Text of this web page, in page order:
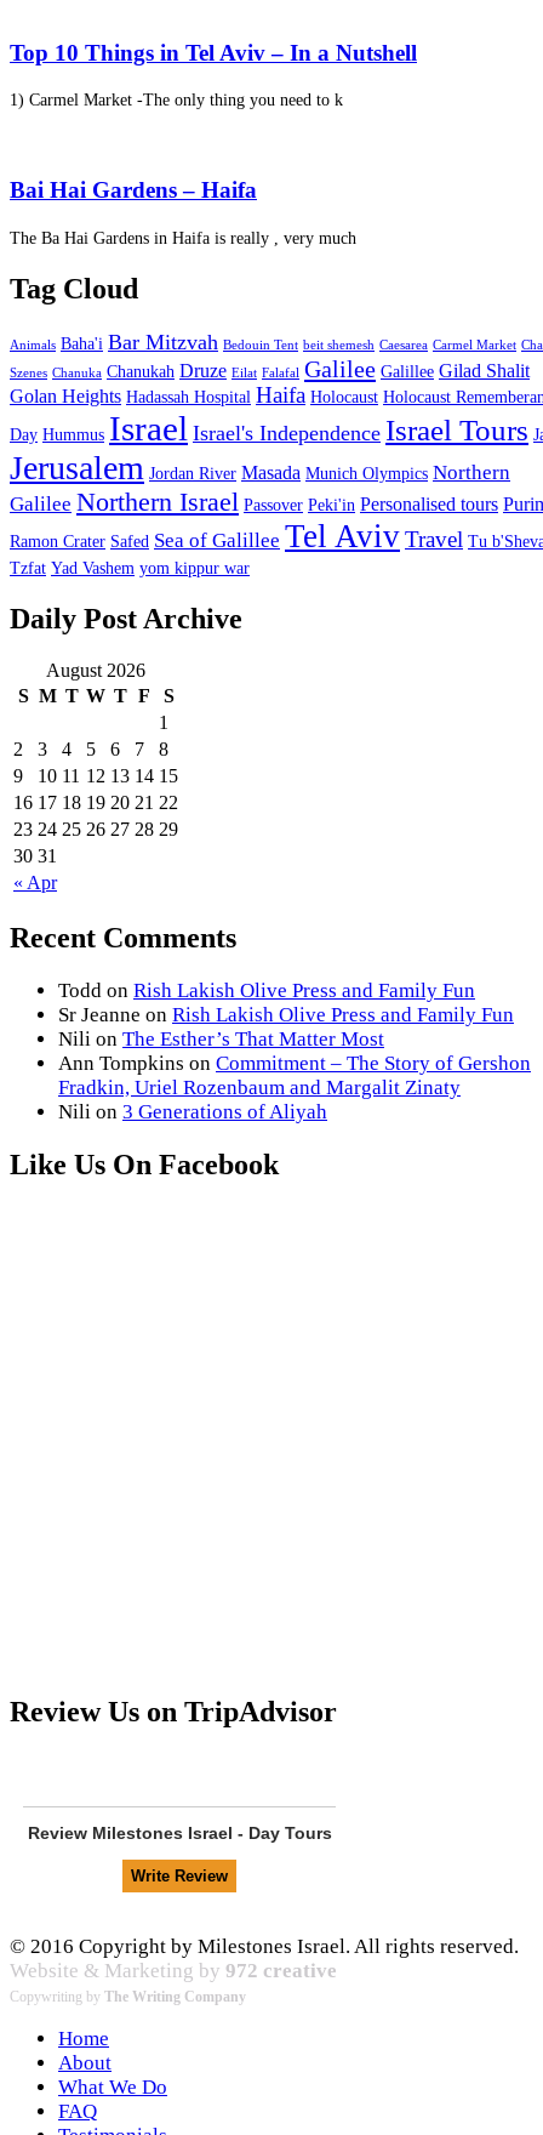
Top 10 Things in Tel Aviv – In a Nutshell
1) Carmel Market -The only thing you need to k
Bai Hai Gardens – Haifa
The Ba Hai Gardens in Haifa is really , very much
Tag Cloud
Animals Baha'i Bar Mitzvah Bedouin Tent beit shemesh Caesarea Carmel Market
Szenes Chanuka Chanukah Druze Eilat Falafal Galilee Galillee Gilad Shalit
Golan Heights Hadassah Hospital Haifa Holocaust Holocaust
Day Hummus Israel Israel's Independence Israel Tours
Jerusalem Jordan River Masada Munich Olympics Northern
Galilee Northern Israel Passover Peki'in Personalised tours
Ramon Crater Safed Sea of Galillee Tel AvivTravel Tu
Tzfat Yad Vashem yom kippur war
Daily Post Archive
August 2026
S M T W T F S
« Apr
1
2
3 4 5 6 7
8
9
10 11 12 13 14 15
16 17 18 19 20 21 22
23 24 25 26 27 28 29
30 31
Recent Comments
Todd on Rish Lakish Olive Press and Family Fun
Sr Jeanne on Rish Lakish Olive Press and Family Fun
Nili on The Esther’s That Matter Most
Ann Tompkins on Commitment – The Story of Gershon
Fradkin, Uriel Rozenbaum and Margalit Zinaty
Nili on 3 Generations of Aliyah
Like Us On Facebook
Review Us on TripAdvisor
Review Milestones Israel - Day Tours
© 2016 Copyright by Milestones Israel. All rights reserved.
Website & Marketing by 972 creative
Copywriting by The Writing Company
Home
About
What We Do
FAQ